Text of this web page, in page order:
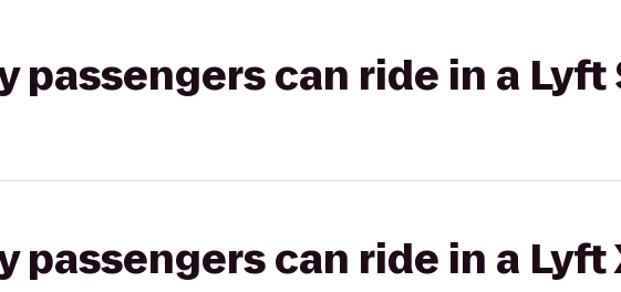
passengers can ride in a Lyft
passengers can ride in a Lyft